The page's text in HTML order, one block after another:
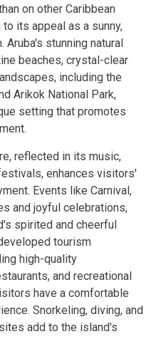
on other Caribbean
its appeal as a sunny,
Aruba's stunning natural
beaches, crystal-clear
including the
Arikok National Park,
setting that promotes
reflected in its music,
enhances visitors'
Events like Carnival,
and joyful celebrations,
spirited and cheerful
tourism
high-quality
and recreational
have a comfortable
Snorkeling, diving, and
add to the island's